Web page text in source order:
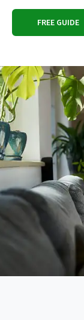
FREE GUIDE